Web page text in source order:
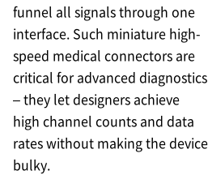
funnel all signals through one
interface. Such miniature high-
speed medical connectors are
critical for advanced diagnostics
– they let designers achieve
high channel counts and data
rates without making the device
bulky.